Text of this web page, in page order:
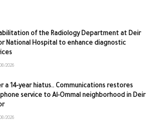
of the Radiology Department at Deir
National Hospital to enhance diagnostic
2026
a 14-year hiatus.. Communications restores
service to Al-Ommal neighborhood in Deir
2026